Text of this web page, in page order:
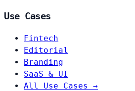
Use Cases
Fintech
Editorial
Branding
SaaS & UI
All Use Cases →